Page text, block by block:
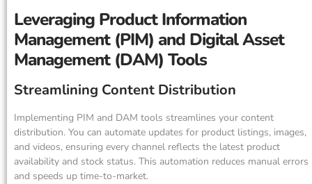
Leveraging Product Information
Management (PIM) and Digital Asset
Management (DAM) Tools
Streamlining Content Distribution
Implementing PIM and DAM tools streamlines your content
distribution. You can automate updates for product listings, images,
and videos, ensuring every channel reflects the latest product
availability and stock status. This automation reduces manual errors
and speeds up time-to-market.